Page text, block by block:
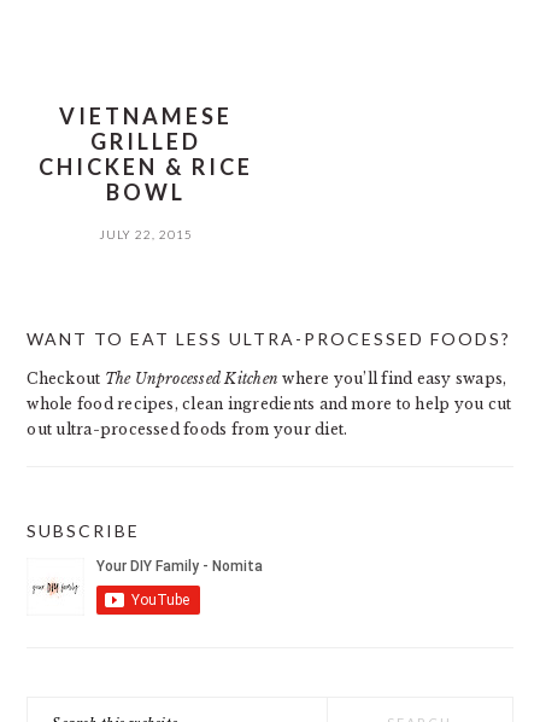
VIETNAMESE
GRILLED
CHICKEN & RICE
BOWL
JULY 22, 2015
SIDEBAR
WANT TO EAT LESS ULTRA-PROCESSED FOODS?
Checkout The Unprocessed Kitchen where you’ll find easy swaps,
whole food recipes, clean ingredients and more to help you cut
out ultra-processed foods from your diet.
SUBSCRIBE